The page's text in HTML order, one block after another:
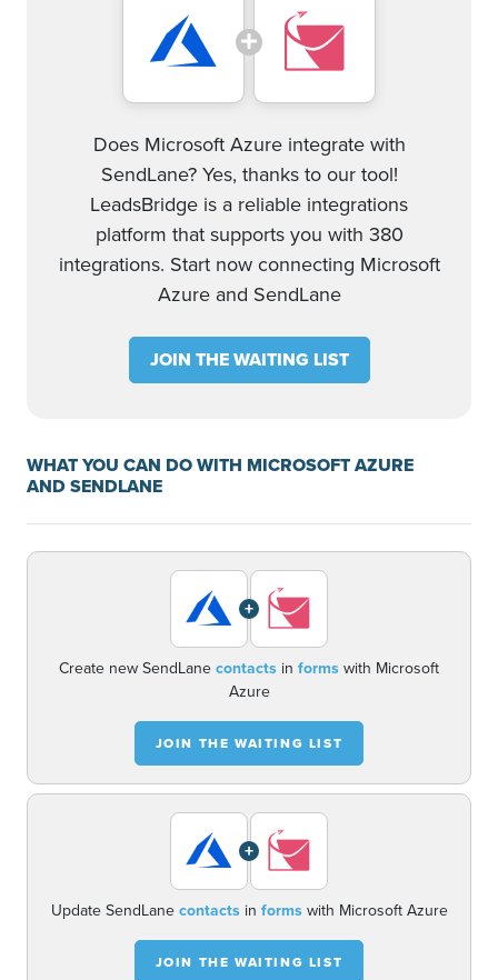
Does Microsoft Azure integrate with
SendLane? Yes, thanks to our tool!
LeadsBridge is a reliable integrations
platform that supports you with 380
integrations. Start now connecting Microsoft
Azure and SendLane
JOIN THE WAITING LIST
WHAT YOU CAN DO WITH MICROSOFT AZURE
AND SENDLANE
+
Create new SendLanecontacts in formswith Microsoft
Azure
JOIN THE WAITING LIST
+
Update SendLanecontactsin formswith Microsoft Azure
JOIN THE WAITING LIST